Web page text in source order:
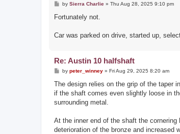
P
s
by Sierra Charlie» Thu Aug 28, 2025 9:10 pm
Fortunately not.
Car was parked on drive, started up,
Re: Austin 10 halfshaft
P
s
by peter_winney» Fri Aug 29, 2025 8:20 am
The design relies on the grip of the taper
if the shaft comes even slightly loose in
surrounding metal.
At the inner end of the shaft the
deterioration of the bronze and